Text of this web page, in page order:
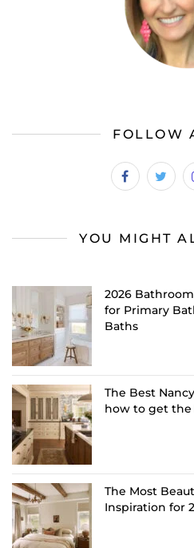
FOLLOW
YOU MIGHT
2026
for Primary
Baths
The Best
how to get the
The Most
Inspiration for